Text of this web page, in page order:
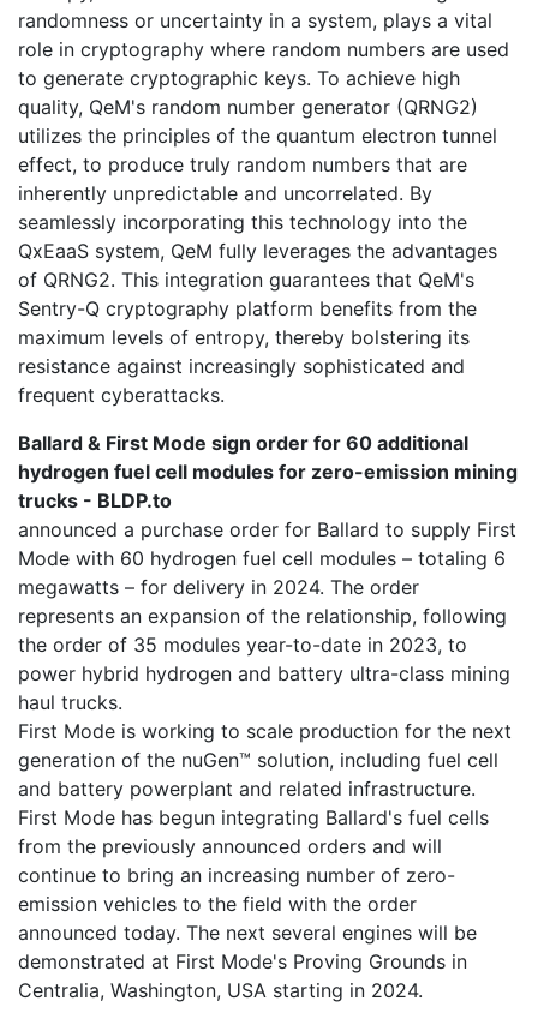
randomness or uncertainty in a system, plays a vital
role in cryptography where random numbers are used
to generate cryptographic keys. To achieve high
quality, QeM's random number generator (QRNG2)
utilizes the principles of the quantum electron tunnel
effect, to produce truly random numbers that are
inherently unpredictable and uncorrelated. By
seamlessly incorporating this technology into the
QxEaaS system, QeM fully leverages the advantages
of QRNG2. This integration guarantees that QeM's
Sentry-Q cryptography platform benefits from the
maximum levels of entropy, thereby bolstering its
resistance against increasingly sophisticated and
frequent cyberattacks.
Ballard & First Mode sign order for 60 additional
hydrogen fuel cell modules for zero-emission mining
trucks - BLDP.to
announced a purchase order for Ballard to supply First
Mode with 60 hydrogen fuel cell modules – totaling 6
megawatts – for delivery in 2024. The order
represents an expansion of the relationship, following
the order of 35 modules year-to-date in 2023, to
power hybrid hydrogen and battery ultra-class mining
haul trucks.
First Mode is working to scale production for the next
generation of the nuGen™ solution, including fuel cell
and battery powerplant and related infrastructure.
First Mode has begun integrating Ballard's fuel cells
from the previously announced orders and will
continue to bring an increasing number of zero-
emission vehicles to the field with the order
announced today. The next several engines will be
demonstrated at First Mode's Proving Grounds in
Centralia, Washington, USA starting in 2024.